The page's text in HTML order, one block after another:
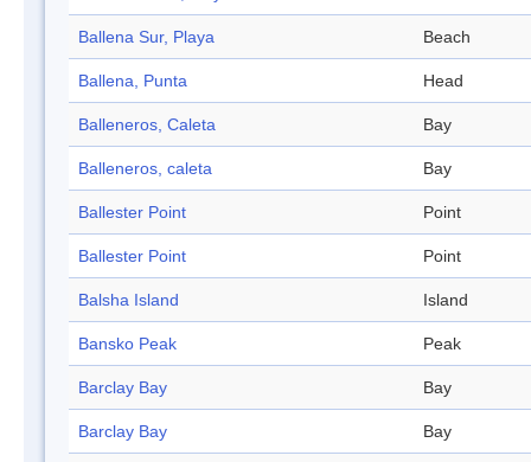
Ballena Sur, Playa Beach
Ballena, Punta Head
Balleneros, Caleta Bay
Balleneros, caleta Bay
Ballester Point Point
Ballester Point Point
Balsha Island Island
Bansko Peak Peak
Barclay Bay Bay
Barclay Bay Bay